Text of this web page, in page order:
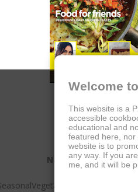
Name:Vegetarian
Author:
Editorial
MexicanFiesta,
Welcome
This website is a
accessible
educational and
featured here,
website is to
any way. If you
me, and it will be